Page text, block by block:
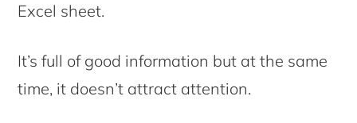
Excel sheet.
It’s full of good information but at the same
time, it doesn’t attract attention.